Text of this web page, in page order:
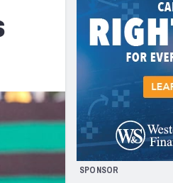
Los Angeles Chargers
Kansas City Chiefs
Las Vegas Raiders
NFC WEST
San Francisco 49ers
Arizona Cardinals
Los Angeles Rams
& Stats
SPONSOR